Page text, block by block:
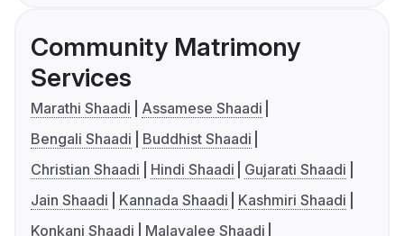
Community Matrimony
Services
Marathi Shaadi
Assamese Shaadi
Bengali Shaadi
Buddhist Shaadi
Christian Shaadi
Hindi Shaadi
Gujarati Shaadi
Jain Shaadi
Kannada Shaadi
Kashmiri Shaadi
Konkani Shaadi
Malayalee Shaadi